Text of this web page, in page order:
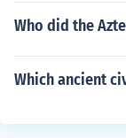
Who did the
Which ancient